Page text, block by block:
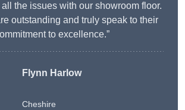
the issues with our showroom floor.
outstanding and truly speak to their
to excellence.”
Flynn Harlow
Cheshire